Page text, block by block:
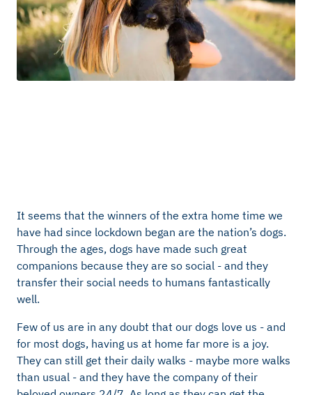
It seems that the winners of the extra home time we
have had since lockdown began are the nation’s dogs.
Through the ages, dogs have made such great
companions because they are so social - and they
transfer their social needs to humans fantastically
well.
Few of us are in any doubt that our dogs love us - and
for most dogs, having us at home far more is a joy.
They can still get their daily walks - maybe more walks
than usual - and they have the company of their